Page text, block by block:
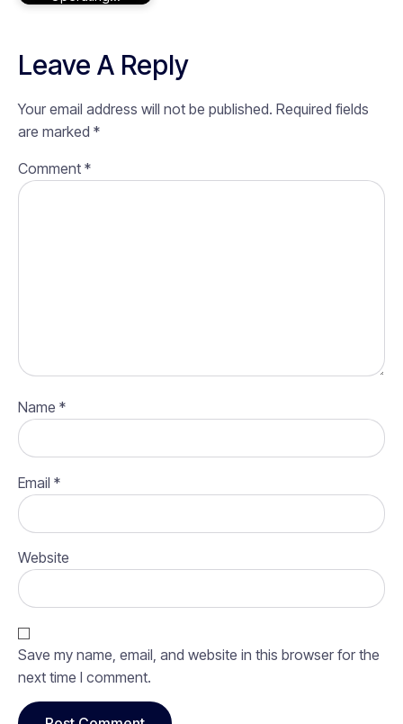
Leave A Reply
Your email address will not be published. Required fields
are marked *
Comment *
Name *
Email *
Website
Save my name, email, and website in this browser for the
next time I comment.